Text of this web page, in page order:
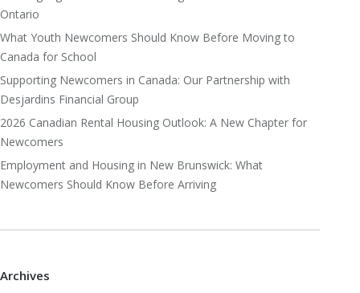
Ontario
What Youth Newcomers Should Know Before Moving to
Canada for School
Supporting Newcomers in Canada: Our Partnership with
Desjardins Financial Group
2026 Canadian Rental Housing Outlook: A New Chapter for
Newcomers
Employment and Housing in New Brunswick: What
Newcomers Should Know Before Arriving
Archives